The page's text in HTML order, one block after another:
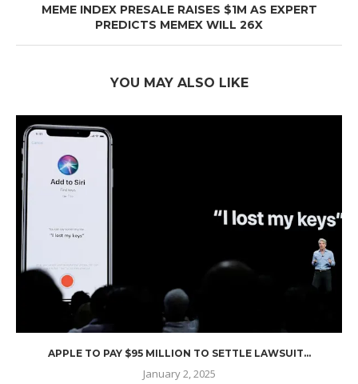
MEME INDEX PRESALE RAISES $1M AS EXPERT
PREDICTS MEMEX WILL 26X
YOU MAY ALSO LIKE
APPLE TO PAY $95 MILLION TO SETTLE LAWSUIT...
January 2, 2025